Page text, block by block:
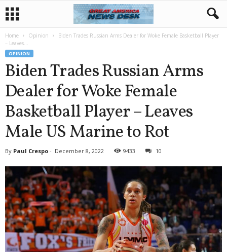
Home Opinion
Biden Trades Russian Arms Dealer for Woke Female Basketball Player
– Leaves...
OPINION
Biden Trades Russian Arms
Dealer for Woke Female
Basketball Player – Leaves
Male US Marine to Rot
By Paul Crespo - December 8, 2022 9433 10